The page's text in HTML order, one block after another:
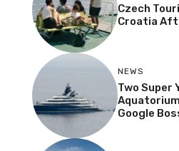
Czech
Croatia
NEWS
Two Super
Google